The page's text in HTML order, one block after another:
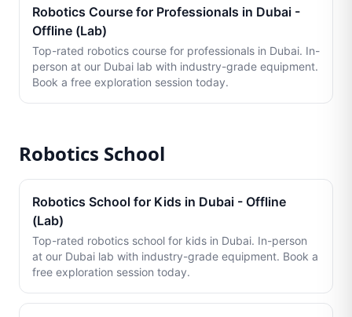
Robotics Course for Professionals in Dubai -
Offline (Lab)
Top-rated robotics course for professionals in Dubai. In-
person at our Dubai lab with industry-grade equipment.
Book a free exploration session today.
Robotics School
Robotics School for Kids in Dubai - Offline
(Lab)
Top-rated robotics school for kids in Dubai. In-person
at our Dubai lab with industry-grade equipment. Book a
free exploration session today.